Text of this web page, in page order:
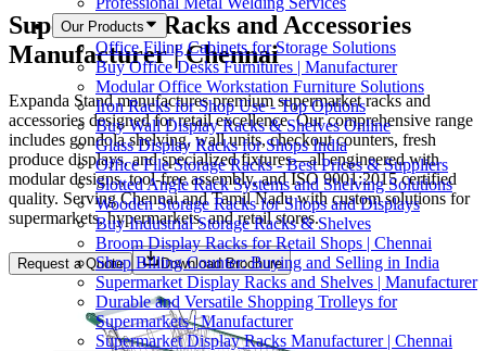
Our Products
Office Filing Cabinets for Storage Solutions
Buy Office Desks Furnitures | Manufacturer
Modular Office Workstation Furniture Solutions
Iron Racks for Shop Use - Top Options
Buy Wall Display Racks & Shelves Online
Glass Display Racks for Shops India
Office File Storage Racks - Best Prices & Suppliers
Slotted Angle Rack Systems and Shelving Solutions
Wooden Storage Racks for Shops and Displays
Buy Industrial Storage Racks & Shelves
Broom Display Racks for Retail Shops | Chennai
Shop Billing Counter: Buying and Selling in India
Supermarket Display Racks and Shelves | Manufacturer
Durable and Versatile Shopping Trolleys for
Supermarkets | Manufacturer
Supermarket Display Racks Manufacturer | Chennai
Supermarket Racks and Accessories
Manufacturer | Chennai
Expanda Stand manufactures premium supermarket racks and
accessories designed for retail excellence. Our comprehensive range
includes gondola shelving, wall units, checkout counters, fresh
produce displays, and specialized fixtures—all engineered with
modular designs, tool-free assembly, and ISO 9001:2015 certified
quality. Serving Chennai and Tamil Nadu with custom solutions for
supermarkets, hypermarkets, and retail stores.
Request a Quote Download Brochure